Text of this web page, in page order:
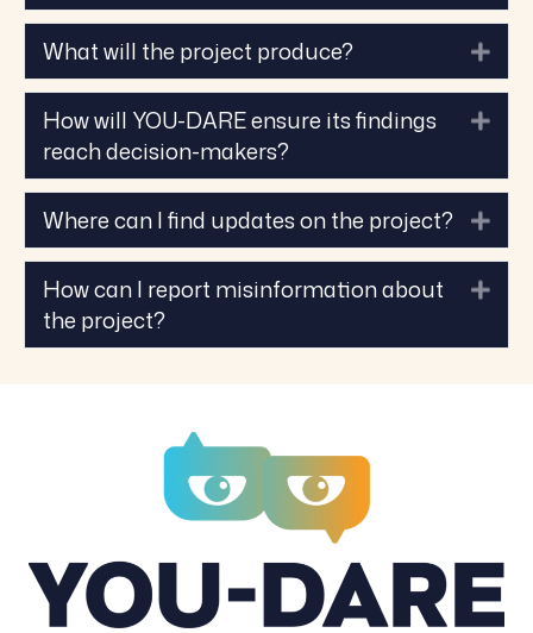
What will the project produce?
How will YOU-DARE ensure its findings
reach decision-makers?
Where can I find updates on the project?
How can I report misinformation about
the project?